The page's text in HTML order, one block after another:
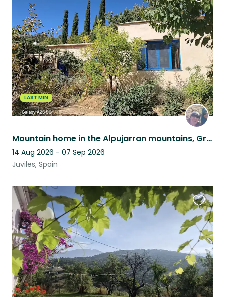
LAST MIN
Mountain home in the Alpujarran mountains, Granada province, Andalucia, Spain
14 Aug 2026 - 07 Sep 2026
Juviles, Spain
this
listing
this
listing